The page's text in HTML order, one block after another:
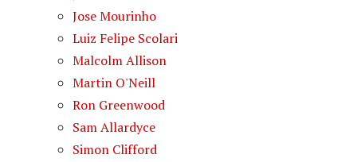
Jose Mourinho
Luiz Felipe Scolari
Malcolm Allison
Martin O'Neill
Ron Greenwood
Sam Allardyce
Simon Clifford